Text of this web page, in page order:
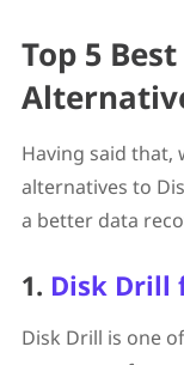
Top 5
Having said that,
alternatives to
a better data
1. Disk Drill
Disk Drill is one